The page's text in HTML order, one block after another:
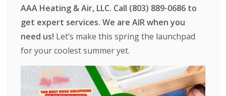
AAA Heating & Air, LLC. Call (803) 889-0686 to
get expert services. We are AIR when you
need us! Let’s make this spring the launchpad
for your coolest summer yet.